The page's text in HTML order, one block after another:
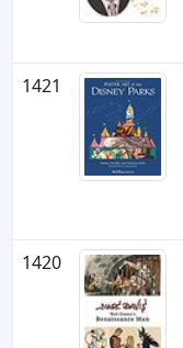
1421
1420